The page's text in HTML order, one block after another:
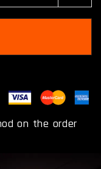
on the order